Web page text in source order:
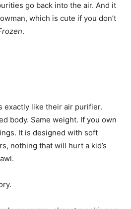
go back into the air. And it
which is cute if you don’t
.
exactly like their air purifier.
body. Same weight. If you own
It is designed with soft
nothing that will hurt a kid’s